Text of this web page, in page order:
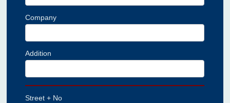
Company
Addition
Street + No